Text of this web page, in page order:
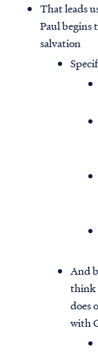
That leads
Paul begins
salvation
And
think
does
with